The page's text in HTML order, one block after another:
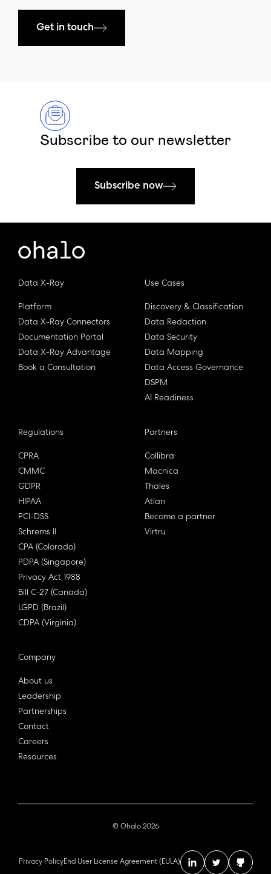
Get in touch
Subscribe to our newsletter
Subscribe now
Data X-Ray
Platform
Data X-Ray Connectors
Documentation Portal
Data X-Ray Advantage
Book a Consultation
Use Cases
Discovery & Classification
Data Redaction
Data Security
Data Mapping
Data Access Governance
DSPM
AI Readiness
Regulations
CPRA
CMMC
GDPR
HIPAA
PCI-DSS
Schrems II
CPA (Colorado)
PDPA (Singapore)
Privacy Act 1988
Bill C-27 (Canada)
LGPD (Brazil)
CDPA (Virginia)
Partners
Collibra
Macnica
Thales
Atlan
Become a partner
Virtru
Company
About us
Leadership
Partnerships
Contact
Careers
Resources
© Ohalo 2026
Privacy PolicyEnd User License Agreement (EULA)
linkedin account
twitter